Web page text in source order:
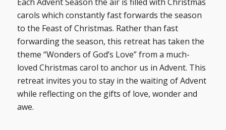
carols which constantly fast forwards the season
to the Feast of Christmas. Rather than fast
forwarding the season, this retreat has taken the
theme “Wonders of God’s Love” from a much-
loved Christmas carol to anchor us in Advent. This
retreat invites you to stay in the waiting of Advent
while reflecting on the gifts of love, wonder and
awe.